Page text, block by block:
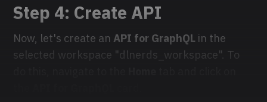
Step 4: CreateAPI
Now, let's create an API for GraphQL in the
selected workspace "dlnerds_workspace". To